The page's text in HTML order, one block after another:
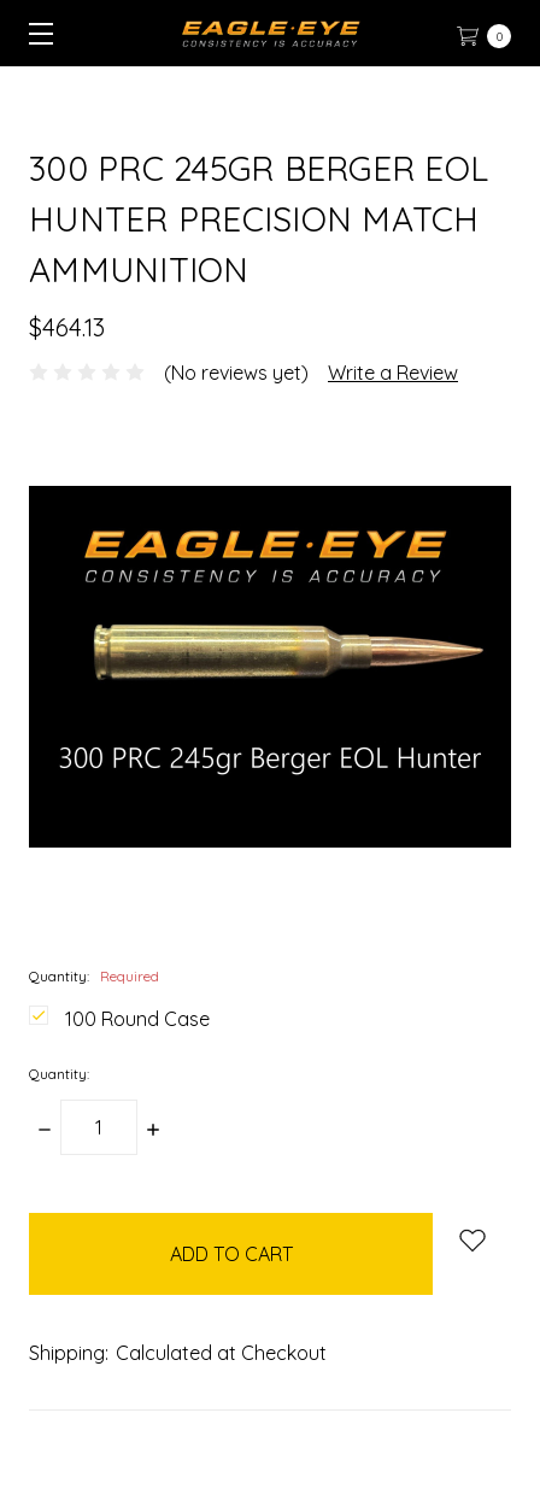
0
300 PRC 245GR BERGER EOL
HUNTER PRECISION MATCH
AMMUNITION
$464.13
(No reviews yet) Write a Review
Quantity: Required
100 Round Case
Quantity:
DECREASE
INCREASE
Shipping: Calculated at Checkout